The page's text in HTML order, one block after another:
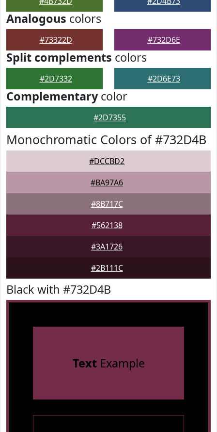
Analogous colors
#73322D #732D6E
Split complements colors
#2D7332 #2D6E73
Complementarycolor
#2D7355
Monochromatic Colors of #732D4B
#DCCBD2
#BA97A6
#8B717C
#562138
#3A1726
#2B111C
Black with #732D4B
TextExample